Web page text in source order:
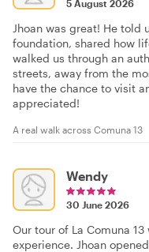
5 August 2026
Jhoan was great! He told
foundation, shared how
walked us through an
streets, away from the
have the chance to visit
appreciated!
A real walk across Comuna 13
Wendy
30 June 2026
Our tour of La Comuna
experience. Jhoan